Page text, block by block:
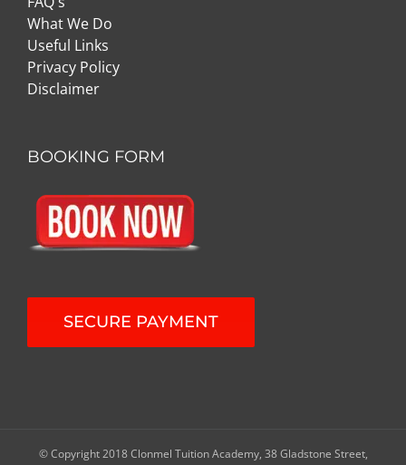
What We Do
Useful Links
Privacy Policy
Disclaimer
BOOKING FORM
SECURE PAYMENT
© Copyright 2018 Clonmel Tuition Academy, 38 Gladstone Street,